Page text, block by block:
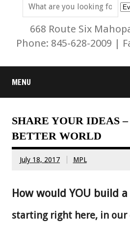
668 Route Six
Phone: 845-628-2009 |
MENU
SHARE YOUR IDEAS
BETTER WORLD
July 18, 2017 MPL
How would YOU build
starting right here, in our